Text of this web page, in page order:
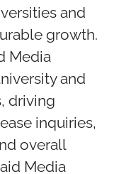
and
growth.
Media
and
driving
inquiries,
overall
Media